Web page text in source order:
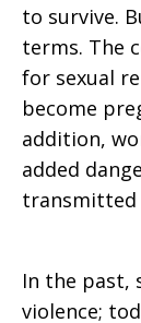
to survive.
terms. The
for sexual
become
addition,
added
transmitted
In the past,
violence;